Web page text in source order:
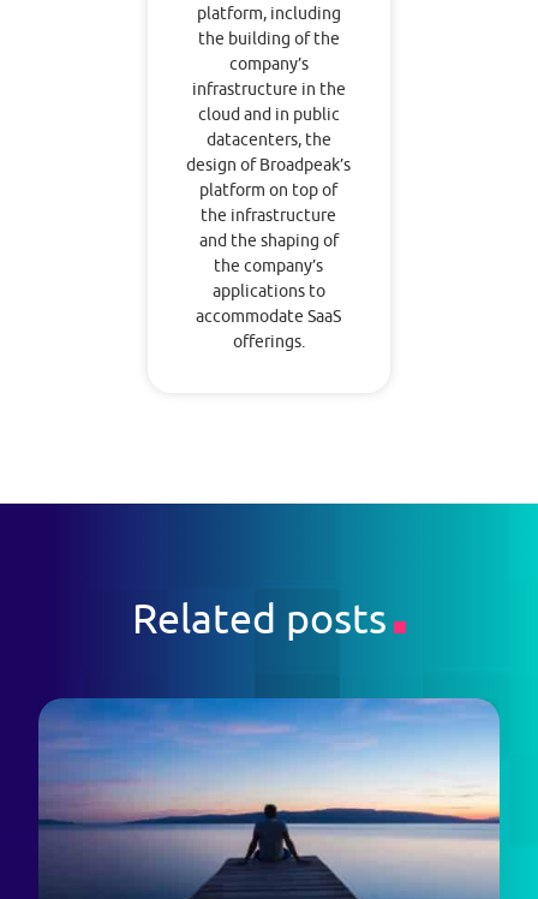
platform, including
the building of the
company’s
infrastructure in the
cloud and in public
datacenters, the
design of Broadpeak’s
platform on top of
the infrastructure
and the shaping of
the company’s
applications to
accommodate SaaS
offerings.
Related posts